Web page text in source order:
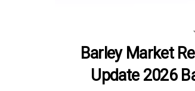
Barley Market
Update 2026